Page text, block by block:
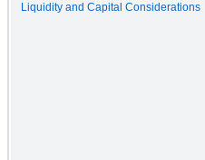
Liquidity and Capital Considerations